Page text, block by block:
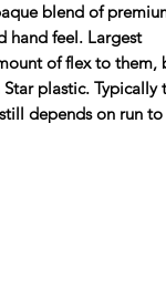
blend of
hand feel. Largest
of flex to them,
plastic. Typically
depends on run to